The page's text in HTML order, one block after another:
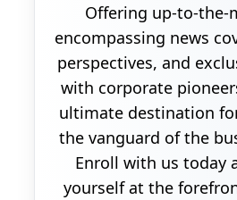
Offering up-to-the-
encompassing news
perspectives, and
with corporate
ultimate destination
the vanguard of the
Enroll with us today
yourself at the